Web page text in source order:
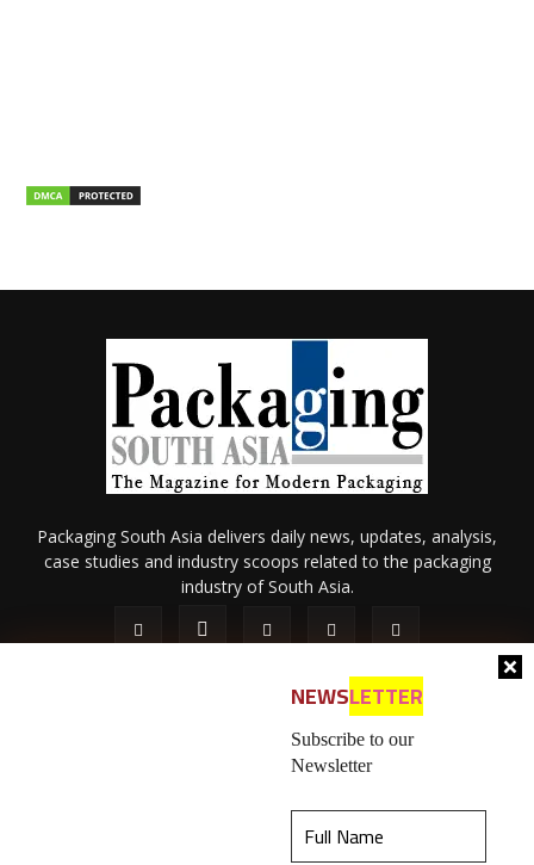
NEWSLETTER
Subscribe to our
Newsletter
Packaging South Asia delivers daily news, updates, analysis,
case studies and industry scoops related to the packaging
industry of South Asia.